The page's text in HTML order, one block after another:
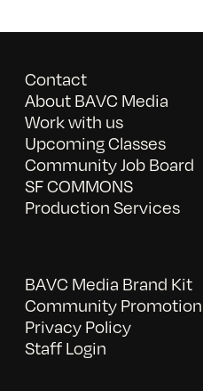
Contact
About BAVC Media
Work with us
Upcoming Classes
Community Job Board
SF COMMONS
Production Services
BAVC Media Brand Kit
Community
Privacy Policy
Staff Login